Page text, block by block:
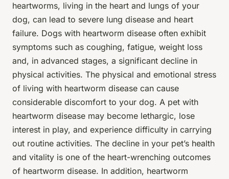
heartworms, living in the heart and lungs of your
dog, can lead to severe lung disease and heart
failure. Dogs with heartworm disease often exhibit
symptoms such as coughing, fatigue, weight loss
and, in advanced stages, a significant decline in
physical activities. The physical and emotional stress
of living with heartworm disease can cause
considerable discomfort to your dog. A pet with
heartworm disease may become lethargic, lose
interest in play, and experience difficulty in carrying
out routine activities. The decline in your pet’s health
and vitality is one of the heart-wrenching outcomes
of heartworm disease. In addition, heartworm